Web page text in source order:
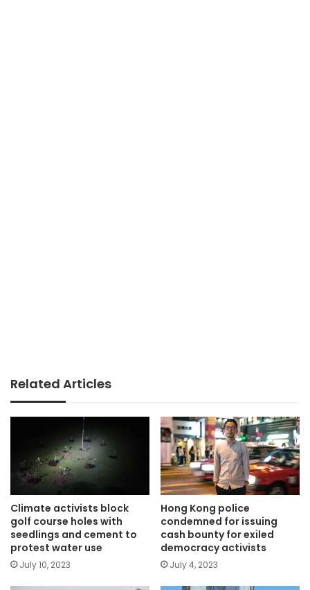
Related Articles
Climate activists block
golf course holes with
seedlings and cement to
protest water use
July 10, 2023
Hong Kong police
condemned for issuing
cash bounty for exiled
democracy activists
July 4, 2023